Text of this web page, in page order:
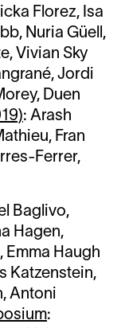
Florez, Isa
Nuria Güell,
Vivian Sky
Jordi
Duen
: Arash
Fran
Ferrer,
Baglivo,
Hagen,
Emma Haugh
Katzenstein,
Antoni
: